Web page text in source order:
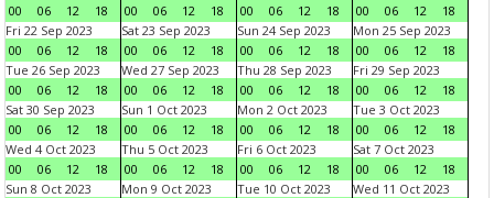
00
06 12 18
00
06 12 18
00
06 12 18
00
06 12
18
Fri 22 Sep 2023
00
06 12 18
Sat 23 Sep 2023
00
06 12 18
Sun 24 Sep 2023
00
06 12 18
Mon 25 Sep 2023
00
06 12
18
Tue 26 Sep 2023
00
06 12 18
Wed 27 Sep 2023
00
06 12 18
Thu 28 Sep 2023
00
06 12 18
Fri 29 Sep 2023
00
06 12
18
Sat 30 Sep 2023
00
06 12 18
Sun 1 Oct 2023
00
06 12 18
Mon 2 Oct 2023
00
06 12 18
Tue 3 Oct 2023
00
06 12
18
Wed 4 Oct 2023
00
06 12 18
Thu 5 Oct 2023
00
06 12 18
Fri 6 Oct 2023
00
06 12 18
Sat 7 Oct 2023
00
06 12
18
Sun 8 Oct 2023
Mon 9 Oct 2023
Tue 10 Oct 2023
Wed 11 Oct 2023